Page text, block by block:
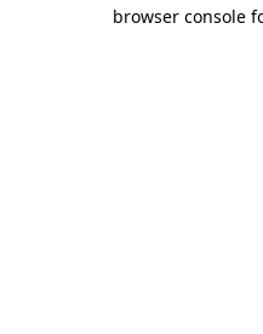
browser console